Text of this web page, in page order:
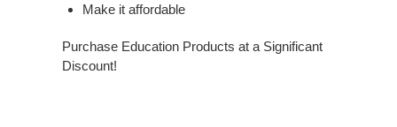
Make it affordable
Purchase Education Products at a Significant
Discount!